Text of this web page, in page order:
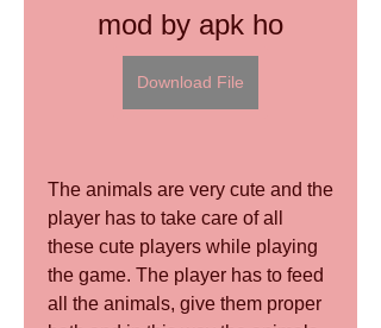
mod by apk ho
Download File
The animals are very cute and the
player has to take care of all
these cute players while playing
the game. The player has to feed
all the animals, give them proper